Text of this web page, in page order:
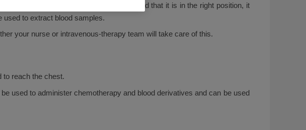
and care professionals have checked that it is in the right position, it
used to extract blood samples.
your nurse or intravenous-therapy team will take care of this.
to reach the chest.
used to administer chemotherapy and blood derivatives and can be used